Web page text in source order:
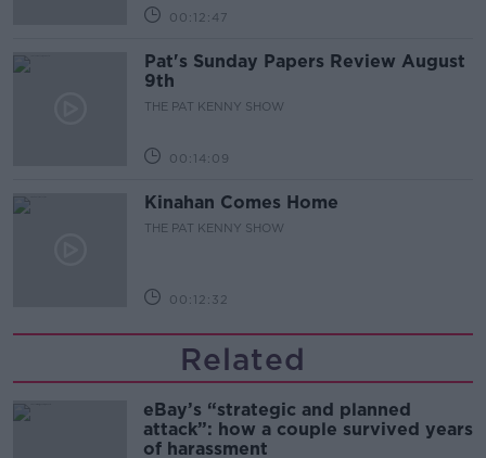
00:12:47
Pat's Sunday Papers Review August
9th
THE PAT KENNY SHOW
00:14:09
Kinahan Comes Home
THE PAT KENNY SHOW
00:12:32
Related
eBay’s “strategic and planned
attack”: how a couple survived years
of harassment